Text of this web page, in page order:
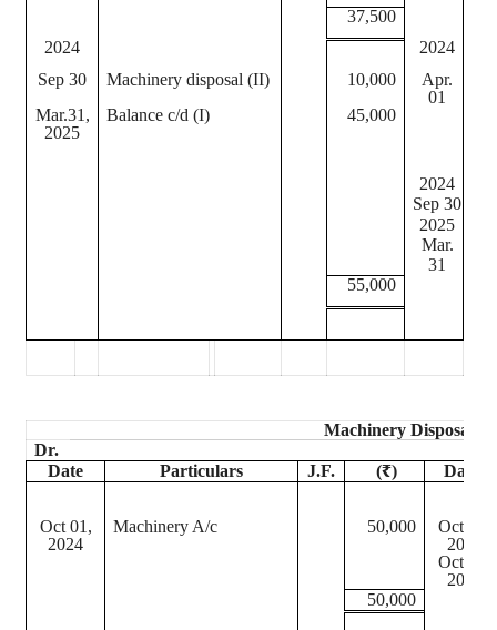
37,500
2024
2024
Sep 30
Machinery disposal (II) 10,000
Apr.
01
Mar.31,
2025
Balance c/d (I) 45,000
2024
Sep 30
2025
Mar.
31
55,000
Machinery Disposal
Dr.
Date
Particulars J.F. (₹) Date
Oct 01,
2024
Machinery A/c 50,000
Oct 01,
2024
Oct 01,
2024
50,000